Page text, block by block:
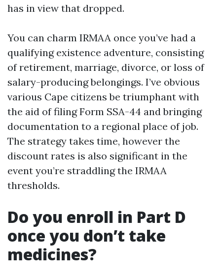
has in view that dropped.
You can charm IRMAA once you’ve had a
qualifying existence adventure, consisting
of retirement, marriage, divorce, or loss of
salary-producing belongings. I’ve obvious
various Cape citizens be triumphant with
the aid of filing Form SSA-44 and bringing
documentation to a regional place of job.
The strategy takes time, however the
discount rates is also significant in the
event you’re straddling the IRMAA
thresholds.
Do you enroll in Part D
once you don’t take
medicines?